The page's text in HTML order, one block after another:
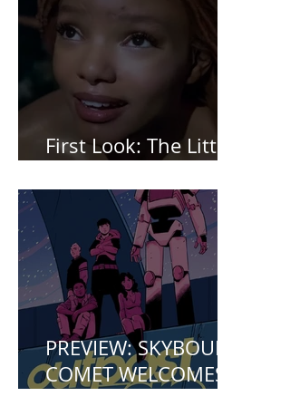
2 *Spoiler Free*
First Look: The Little
Mermaid (2023)